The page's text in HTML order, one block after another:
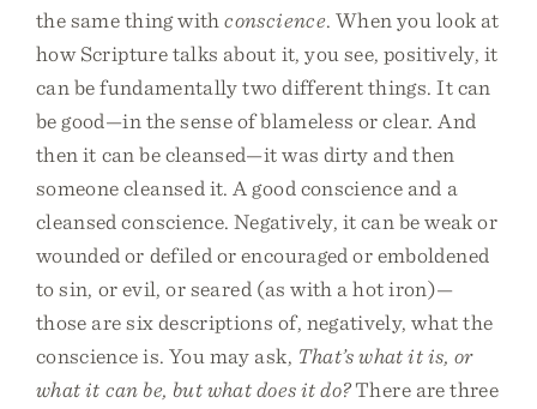
the same thing withconscience. When you look at
how Scripture talks about it, you see, positively, it
can be fundamentally two different things. It can
be good—in the sense of blameless or clear. And
then it can be cleansed—it was dirty and then
someone cleansed it. A good conscience and a
cleansed conscience. Negatively, it can be weak or
wounded or defiled or encouraged or emboldened
to sin, or evil, or seared (as with a hot iron)—
those are six descriptions of, negatively, what the
conscience is. You may ask, That’s what it is, or
what it can be, but what does it do?There are three